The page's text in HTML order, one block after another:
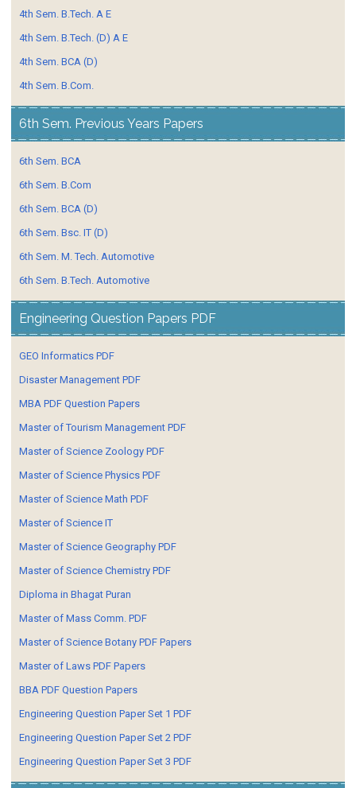
4th Sem. B.Tech. A E
4th Sem. B.Tech. (D) A E
4th Sem. BCA (D)
4th Sem. B.Com.
6th Sem. Previous Years Papers
6th Sem. BCA
6th Sem. B.Com
6th Sem. BCA (D)
6th Sem. Bsc. IT (D)
6th Sem. M. Tech. Automotive
6th Sem. B.Tech. Automotive
Engineering Question Papers PDF
GEO Informatics PDF
Disaster Management PDF
MBA PDF Question Papers
Master of Tourism Management PDF
Master of Science Zoology PDF
Master of Science Physics PDF
Master of Science Math PDF
Master of Science IT
Master of Science Geography PDF
Master of Science Chemistry PDF
Diploma in Bhagat Puran
Master of Mass Comm. PDF
Master of Science Botany PDF Papers
Master of Laws PDF Papers
BBA PDF Question Papers
Engineering Question Paper Set 1 PDF
Engineering Question Paper Set 2 PDF
Engineering Question Paper Set 3 PDF